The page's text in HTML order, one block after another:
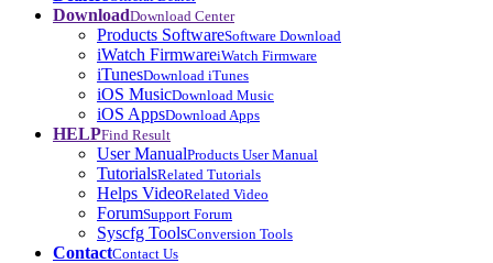
DownloadDownload Center
Products SoftwareSoftware Download
iWatch FirmwareiWatch Firmware
iTunesDownload iTunes
iOS MusicDownload Music
iOS AppsDownload Apps
HELPFind Result
User ManualProducts User Manual
TutorialsRelated Tutorials
Helps VideoRelated Video
ForumSupport Forum
Syscfg ToolsConversion Tools
ContactContact Us